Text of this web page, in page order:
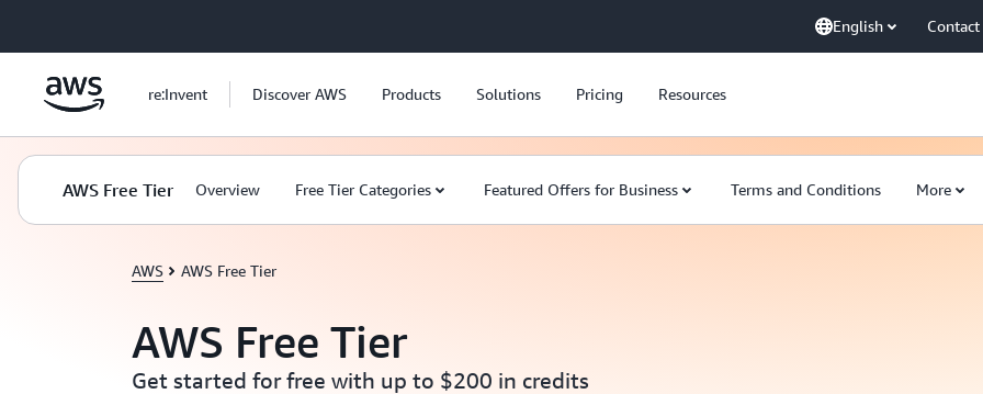
English Contact
re:Invent Discover AWS Products Solutions Pricing Resources
AWS Free Tier Overview Free Tier Categories Featured Offers for Business Terms and Conditions More
AWS AWS Free Tier
AWS Free Tier
Get started for free with up to $200 in credits